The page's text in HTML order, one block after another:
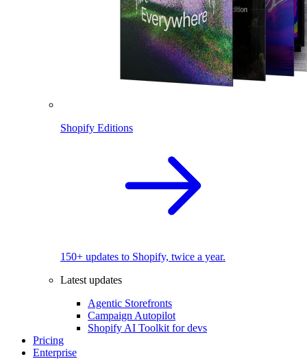
Shopify Editions
150+ updates to Shopify, twice a year.
Latest updates
Agentic Storefronts
Campaign Autopilot
Shopify AI Toolkit for devs
Pricing
Enterprise